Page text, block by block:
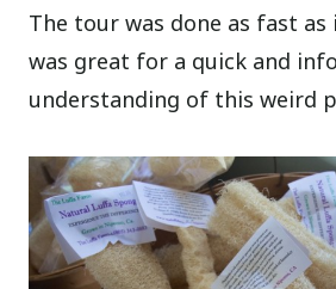
The tour was done as fast
was great for a quick and
understanding of this weird